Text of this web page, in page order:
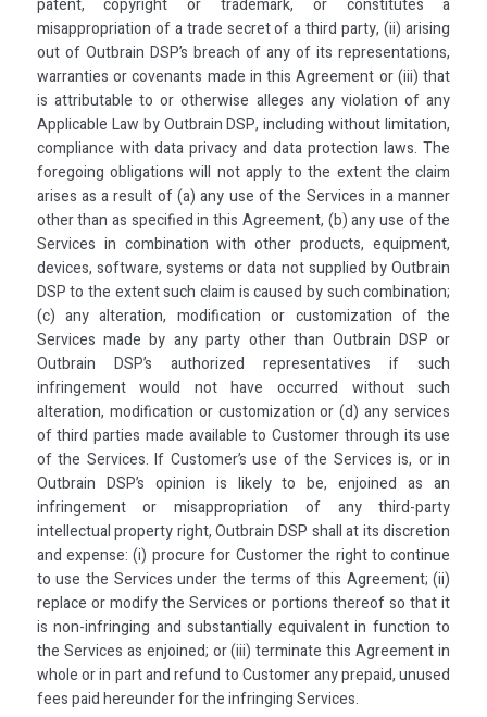
misappropriation of a trade secret of a third party, (ii) arising
out of Outbrain DSP’s breach of any of its representations,
warranties or covenants made in this Agreement or (iii) that
is attributable to or otherwise alleges any violation of any
Applicable Law by Outbrain DSP, including without limitation,
compliance with data privacy and data protection laws. The
foregoing obligations will not apply to the extent the claim
arises as a result of (a) any use of the Services in a manner
other than as specified in this Agreement, (b) any use of the
Services in combination with other products, equipment,
devices, software, systems or data not supplied by Outbrain
DSP to the extent such claim is caused by such combination;
(c) any alteration, modification or customization of the
Services made by any party other than Outbrain DSP or
Outbrain DSP’s authorized representatives if such
infringement would not have occurred without such
alteration, modification or customization or (d) any services
of third parties made available to Customer through its use
of the Services. lf Customer’s use of the Services is, or in
Outbrain DSP’s opinion is likely to be, enjoined as an
infringement or misappropriation of any third-party
intellectual property right, Outbrain DSP shall at its discretion
and expense: (i) procure for Customer the right to continue
to use the Services under the terms of this Agreement; (ii)
replace or modify the Services or portions thereof so that it
is non-infringing and substantially equivalent in function to
the Services as enjoined; or (iii) terminate this Agreement in
whole or in part and refund to Customer any prepaid, unused
fees paid hereunder for the infringing Services.